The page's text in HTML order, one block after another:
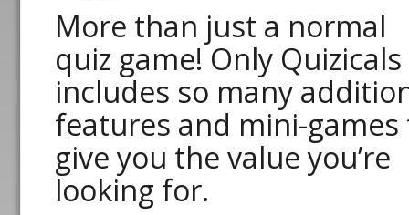
More than just a normal
quiz game! Only Quizicals
includes so many
features and mini-games
give you the value you’re
looking for.